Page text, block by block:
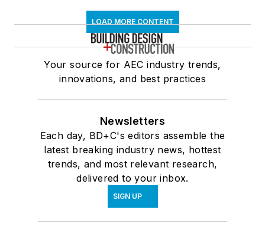
LOAD MORE CONTENT
Your source for AEC industry trends,
innovations, and best practices
Newsletters
Each day, BD+C's editors assemble the
latest breaking industry news, hottest
trends, and most relevant research,
delivered to your inbox.
SIGN UP